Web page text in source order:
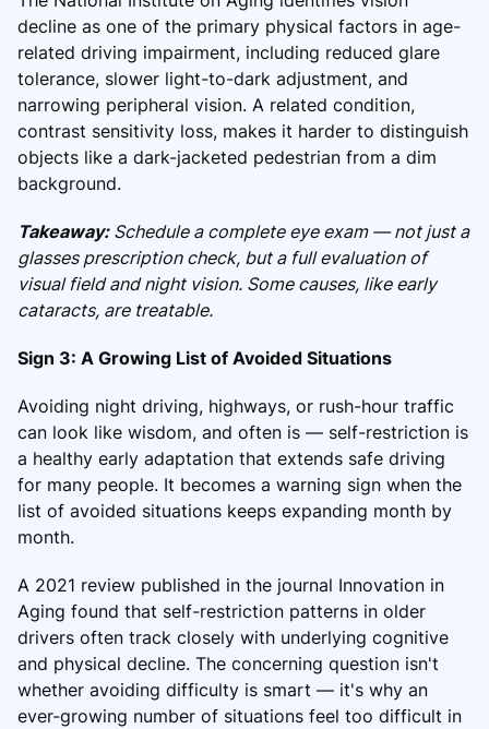
decline as one of the primary physical factors in age-
related driving impairment, including reduced glare
tolerance, slower light-to-dark adjustment, and
narrowing peripheral vision. A related condition,
contrast sensitivity loss, makes it harder to distinguish
objects like a dark-jacketed pedestrian from a dim
background.
Takeaway: Schedule a complete eye exam — not just a
glasses prescription check, but a full evaluation of
visual field and night vision. Some causes, like early
cataracts, are treatable.
Sign 3: A Growing List of Avoided Situations
Avoiding night driving, highways, or rush-hour traffic
can look like wisdom, and often is — self-restriction is
a healthy early adaptation that extends safe driving
for many people. It becomes a warning sign when the
list of avoided situations keeps expanding month by
month.
A 2021 review published in the journal Innovation in
Aging found that self-restriction patterns in older
drivers often track closely with underlying cognitive
and physical decline. The concerning question isn't
whether avoiding difficulty is smart — it's why an
ever-growing number of situations feel too difficult in